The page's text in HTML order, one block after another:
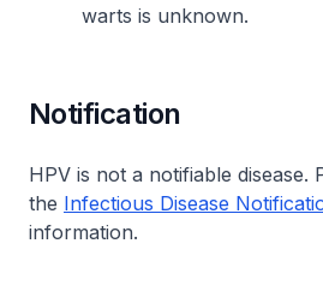
warts is unknown.
Notification
HPV is not a notifiable disease.
the Infectious Disease
information.